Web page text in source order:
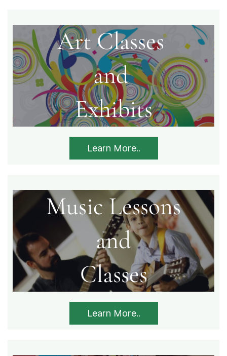
Art Classes
​and
Exhibits​
Learn More..
Music Lessons
​and
​Classes
Learn More..